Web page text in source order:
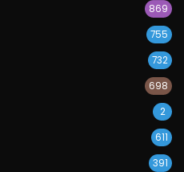
869
755
732
698
2
611
391